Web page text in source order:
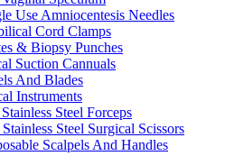
Use Amniocentesis Needles
Cord Clamps
& Biopsy Punches
Suction Cannuals
And Blades
Instruments
Steel Forceps
Steel Surgical Scissors
Scalpels And Handles